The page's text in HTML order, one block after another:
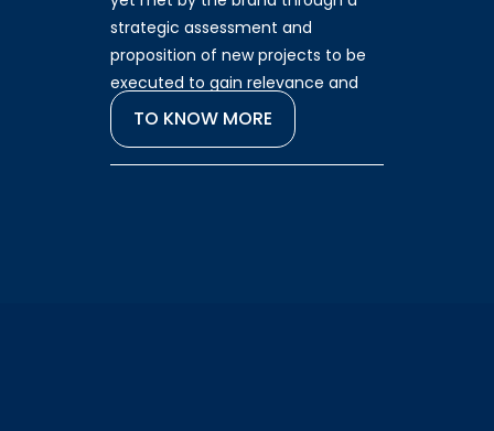
strategic assessment and
proposition of new projects to be
executed to gain relevance and
increase results.
TO KNOW MORE